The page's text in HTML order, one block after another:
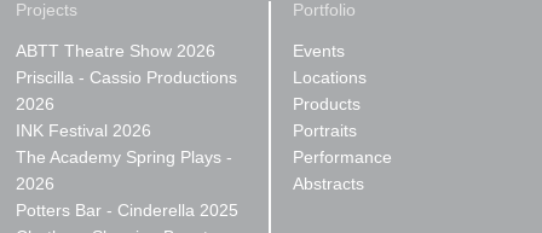
Projects
ABTT Theatre Show 2026
Priscilla - Cassio Productions
2026
INK Festival 2026
The Academy Spring Plays -
2026
Potters Bar - Cinderella 2025
Portfolio
Events
Locations
Products
Portraits
Performance
Abstracts